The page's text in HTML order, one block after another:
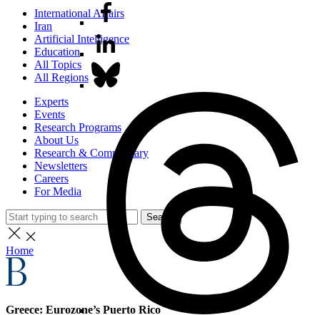
International Affairs
Iran
Artificial Intelligence
Education
All Topics
All Regions
Experts
Events
Research Programs
About Us
Research & Commentary
Newsletters
Careers
For Media
Search
Home
Greece: Eurozone’s Puerto Rico